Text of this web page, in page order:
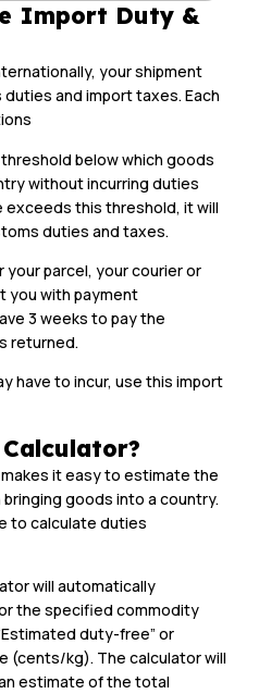
Import Duty &
your shipment
and import taxes. Each
below which goods
without incurring duties
exceeds this threshold, it will
duties and taxes.
parcel, your courier or
you with payment
3 weeks to pay the
returned.
have to incur, use this import
it easy to estimate the
goods into a country.
to calculate duties
will automatically
the specified commodity
duty-free” or
(cents/kg). The calculator will
estimate of the total